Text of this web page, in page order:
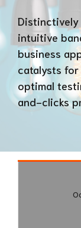
intuitive
business
catalysts for
optimal
and-clicks